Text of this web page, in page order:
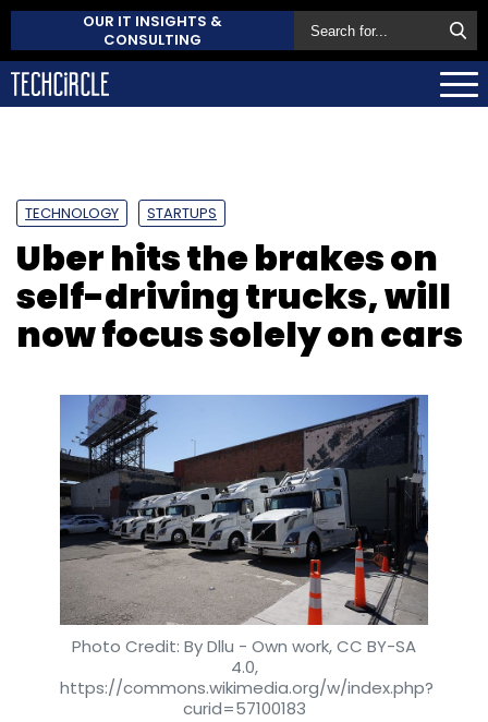
OUR IT INSIGHTS &
CONSULTING
TECHNOLOGY STARTUPS
Uber hits the brakes on
self-driving trucks, will
now focus solely on cars
Photo Credit: By Dllu - Own work, CC BY-SA
4.0,
https://commons.wikimedia.org/w/index.php?
curid=57100183